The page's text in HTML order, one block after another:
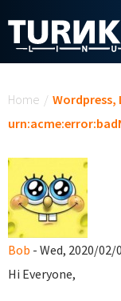
Home / Wordpress,
Bob - Wed, 2020/02/
Hi Everyone,